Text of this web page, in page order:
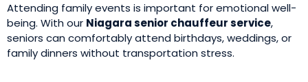
Attending family events is important for emotional well-
being. With our Niagara senior chauffeur service,
seniors can comfortably attend birthdays, weddings, or
family dinners without transportation stress.